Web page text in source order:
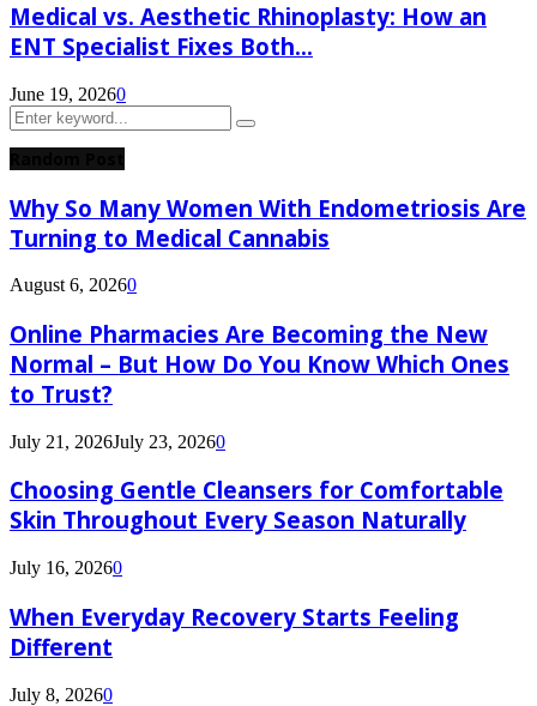
Medical vs. Aesthetic Rhinoplasty: How an
ENT Specialist Fixes Both...
June 19, 20260
Search
for:
Search
Why So Many Women With Endometriosis Are
Turning to Medical Cannabis
August 6, 20260
Online Pharmacies Are Becoming the New
Normal – But How Do You Know Which Ones
to Trust?
July 21, 2026July 23, 20260
Choosing Gentle Cleansers for Comfortable
Skin Throughout Every Season Naturally
July 16, 20260
When Everyday Recovery Starts Feeling
Different
July 8, 20260